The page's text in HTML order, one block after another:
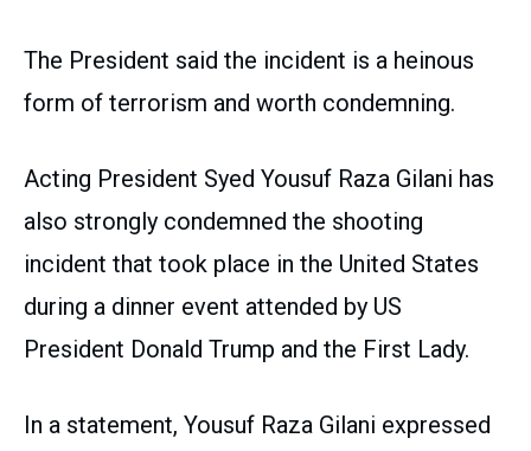
The President said the incident is a heinous
form of terrorism and worth condemning.
Acting President Syed Yousuf Raza Gilani has
also strongly condemned the shooting
incident that took place in the United States
during a dinner event attended by US
President Donald Trump and the First Lady.
In a statement, Yousuf Raza Gilani expressed